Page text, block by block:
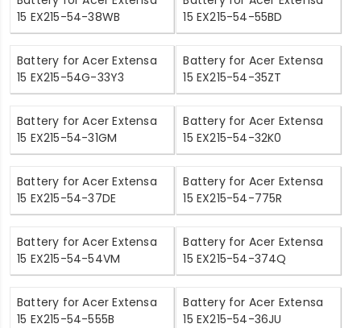
15 EX215-54-38WB
15 EX215-54-55BD
Battery for Acer Extensa
15 EX215-54G-33Y3
Battery for Acer Extensa
15 EX215-54-35ZT
Battery for Acer Extensa
15 EX215-54-31GM
Battery for Acer Extensa
15 EX215-54-32K0
Battery for Acer Extensa
15 EX215-54-37DE
Battery for Acer Extensa
15 EX215-54-775R
Battery for Acer Extensa
15 EX215-54-54VM
Battery for Acer Extensa
15 EX215-54-374Q
Battery for Acer Extensa
15 EX215-54-555B
Battery for Acer Extensa
15 EX215-54-36JU